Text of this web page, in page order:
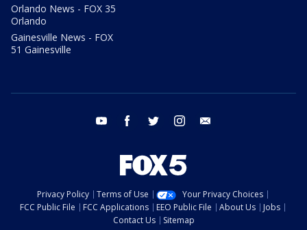
Orlando News - FOX 35
Orlando
Gainesville News - FOX
51 Gainesville
youtube facebook twitter instagram
Privacy Policy Terms of Use
Your Privacy Choices
FCC Public File
FCC Applications EEO Public File About Us
Jobs
Contact Us
Sitemap